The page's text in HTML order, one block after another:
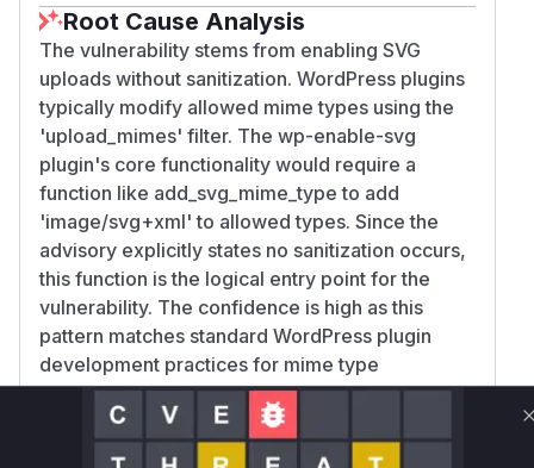
Root Cause Analysis
The vulnerability stems from enabling SVG
uploads without sanitization. WordPress plugins
typically modify allowed mime types using the
'upload_mimes' filter. The wp-enable-svg
plugin's core functionality would require a
function like add_svg_mime_type to add
'image/svg+xml' to allowed types. Since the
advisory explicitly states no sanitization occurs,
this function is the logical entry point for the
vulnerability. The confidence is high as this
pattern matches standard WordPress plugin
development practices for mime type
modification, and the CWE-79 classification
confirms XSS via unneutralized user input.
Vulnerable functions